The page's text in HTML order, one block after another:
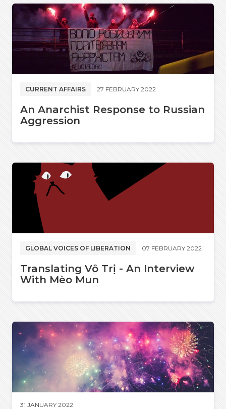
CURRENT AFFAIRS 27 FEBRUARY 2022
An Anarchist Response to Russian
Aggression
GLOBAL VOICES OF LIBERATION 07 FEBRUARY 2022
Translating Vô Trị - An Interview
With Mèo Mun
31 JANUARY 2022